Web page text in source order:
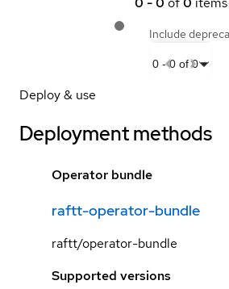
Include
0-0 of 0
Deploy & use
Deployment methods
Operator bundle
raftt-operator-bundle
raftt/operator-bundle
Supported versions